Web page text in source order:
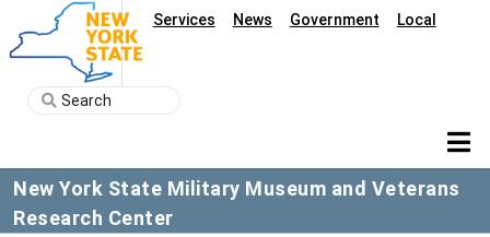
Services News Government Local
New York State Military Museum and Veterans
Research Center